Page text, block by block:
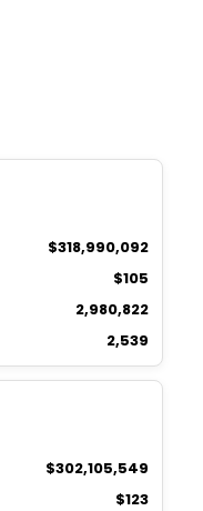
$318,990,092
$105
2,980,822
2,539
$302,105,549
$123